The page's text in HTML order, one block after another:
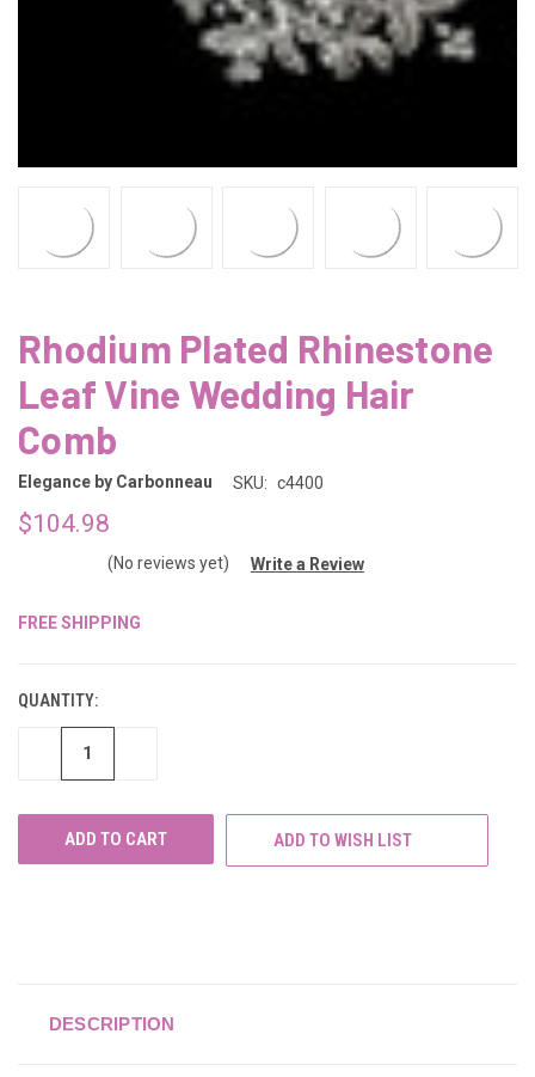
Rhodium Plated Rhinestone
Leaf Vine Wedding Hair
Comb
Elegance by Carbonneau SKU: c4400
$104.98
(No reviews yet) Write a Review
FREE SHIPPING
QUANTITY:
DECREASE
ADD TO WISH LIST
DESCRIPTION